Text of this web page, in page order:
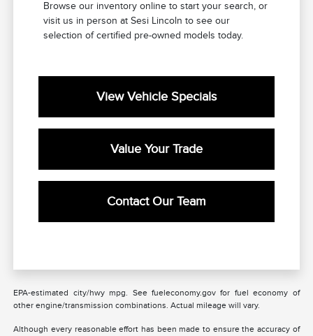
Browse our inventory online to start your search, or
visit us in person at Sesi Lincoln to see our
selection of certified pre-owned models today.
View Vehicle Specials
Value Your Trade
Contact Our Team
EPA-estimated city/hwy mpg. See fueleconomy.gov for fuel economy of
other engine/transmission combinations. Actual mileage will vary.
Although every reasonable effort has been made to ensure the accuracy of